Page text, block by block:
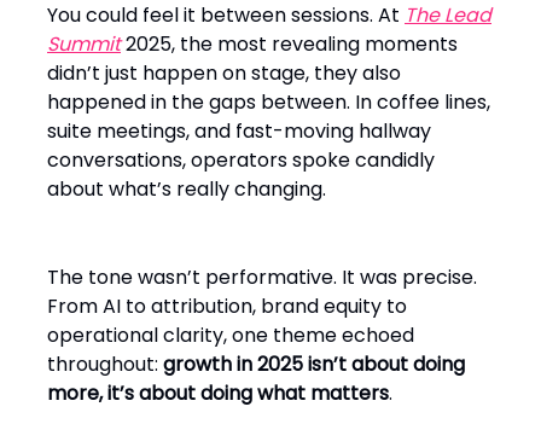
You could feel it between sessions. At The Lead
Summit2025, the most revealing moments
didn’t just happen on stage, they also
happened in the gaps between. In coffee lines,
suite meetings, and fast-moving hallway
conversations, operators spoke candidly
about what’s really changing.
The tone wasn’t performative. It was precise.
From AI to attribution, brand equity to
operational clarity, one theme echoed
throughout: growth in 2025 isn’t about doing
more, it’s about doing what matters.